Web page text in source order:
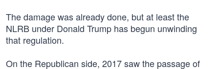
The damage was already done, but at least the
NLRB under Donald Trump has begun unwinding
that regulation.
On the Republican side, 2017 saw the passage of